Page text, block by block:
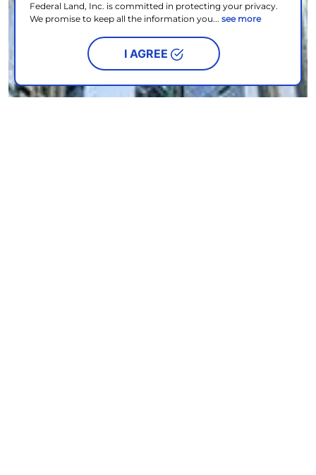
Federal Land, Inc. is committed in protecting your privacy.
We promise to keep all the information you... see more
I AGREE